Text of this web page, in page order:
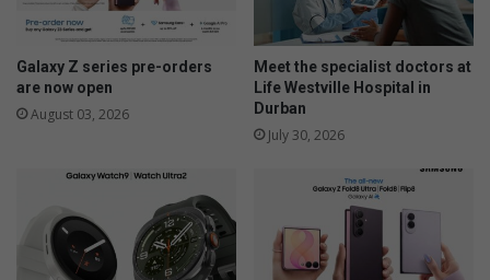
n
e
e
Galaxy Z series pre-orders
are now open
August 03, 2026
Meet the specialist doctors at
Life Westville Hospital in
Durban
July 30, 2026